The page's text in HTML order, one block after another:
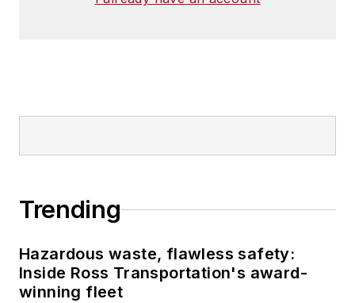
Trending
Hazardous waste, flawless safety:
Inside Ross Transportation's award-
winning fleet